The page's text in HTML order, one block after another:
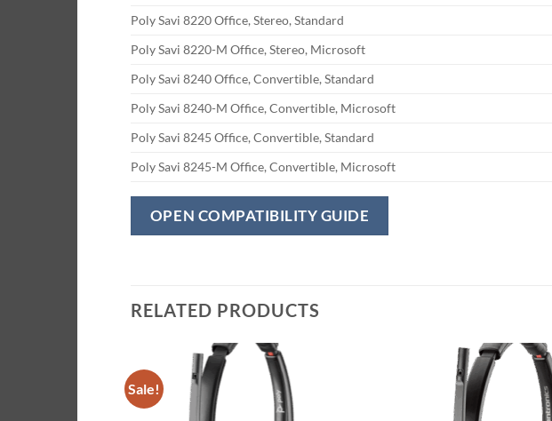
Poly Savi 8220 Office, Stereo, Standard
Poly Savi 8220-M Office, Stereo, Microsoft
Poly Savi 8240 Office, Convertible, Standard
Poly Savi 8240-M Office, Convertible, Microsoft
Poly Savi 8245 Office, Convertible, Standard
Poly Savi 8245-M Office, Convertible, Microsoft
OPEN COMPATIBILITY GUIDE
RELATED PRODUCTS
Sale!